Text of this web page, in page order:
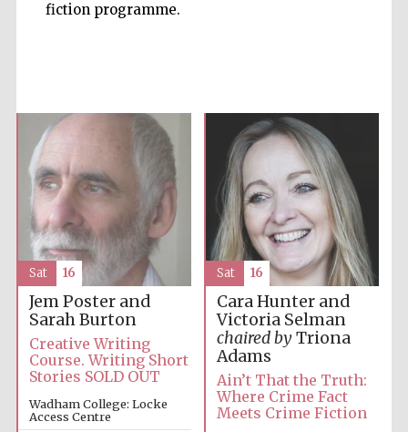
fiction programme.
Jem Poster and
Sarah Burton
Creative Writing
Course. Writing Short
Stories SOLD OUT
Wadham College: Locke
Access Centre
Sat 16
Cara Hunter and
Victoria Selman
chaired byTriona
Adams
Ain’t That the Truth:
Where Crime Fact
Meets Crime Fiction
Sat 16